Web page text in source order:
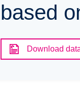
based
Download